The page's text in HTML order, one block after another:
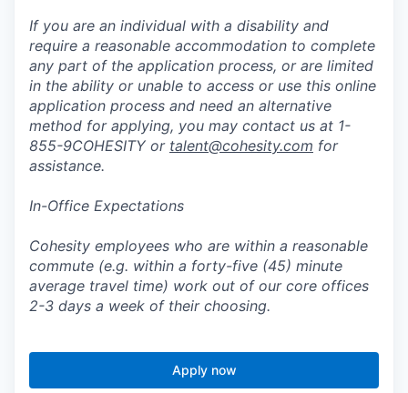
If you are an individual with a disability and
require a reasonable accommodation to complete
any part of the application process, or are limited
in the ability or unable to access or use this online
application process and need an alternative
method for applying, you may contact us at 1-
855-9COHESITY or talent@cohesity.com for
assistance.
In-Office Expectations
Cohesity employees who are within a reasonable
commute (e.g. within a forty-five (45) minute
average travel time) work out of our core offices
2-3 days a week of their choosing.
Apply now